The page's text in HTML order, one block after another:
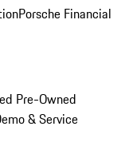
Porsche Financial
Pre-Owned
& Service